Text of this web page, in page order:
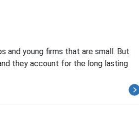
and young firms that are small. But
they account for the long lasting